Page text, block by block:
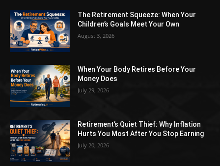
The Retirement Squeeze: When Your
Children’s Goals Meet Your Own
August 3, 2026
When Your Body Retires Before Your
Money Does
July 29, 2026
Retirement’s Quiet Thief: Why Inflation
Hurts You Most After You Stop Earning
July 20, 2026